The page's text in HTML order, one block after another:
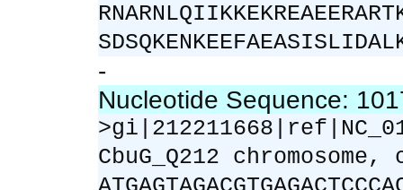
-
Nucleotide Sequence:
CbuG_Q212